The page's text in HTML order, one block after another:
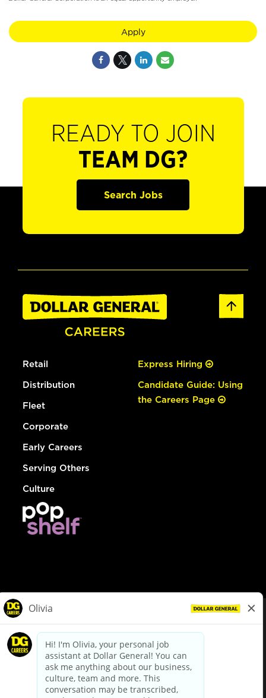
Apply
READY TO JOIN
TEAM DG?
Search Jobs
Retail
Distribution
Fleet
Corporate
Early Careers
Serving Others
Culture
Express Hiring
Candidate Guide: Using
the Careers Page
dollargeneral.com|Privacy Policy|Terms & Conditions
Your Privacy Choices
California Employee and Third Party Privacy Policy
Applicant Privacy Notice